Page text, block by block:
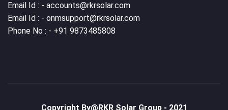
Email Id : - accounts@rkrsolar.com
Email Id : - onmsupport@rkrsolar.com
Phone No : - +91 9873485808
Copyright By@ RKR Solar Group- 2021